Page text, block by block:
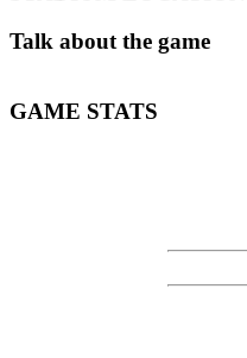
Talk about the game
GAME STATS